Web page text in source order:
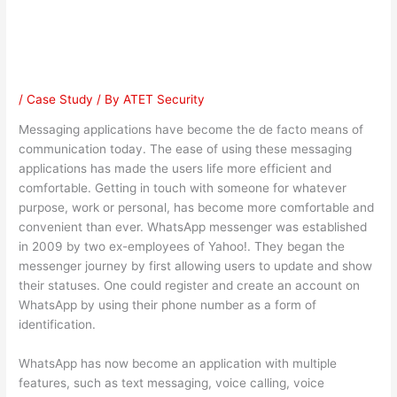
/Case Study / ByATET Security
Messaging applications have become the de facto means of
communication today. The ease of using these messaging
applications has made the users life more efficient and
comfortable. Getting in touch with someone for whatever
purpose, work or personal, has become more comfortable and
convenient than ever. WhatsApp messenger was established
in 2009 by two ex-employees of Yahoo!. They began the
messenger journey by first allowing users to update and show
their statuses. One could register and create an account on
WhatsApp by using their phone number as a form of
identification.
WhatsApp has now become an application with multiple
features, such as text messaging, voice calling, voice